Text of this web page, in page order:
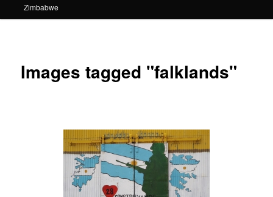
Zimbabwe
Images tagged "falklands"